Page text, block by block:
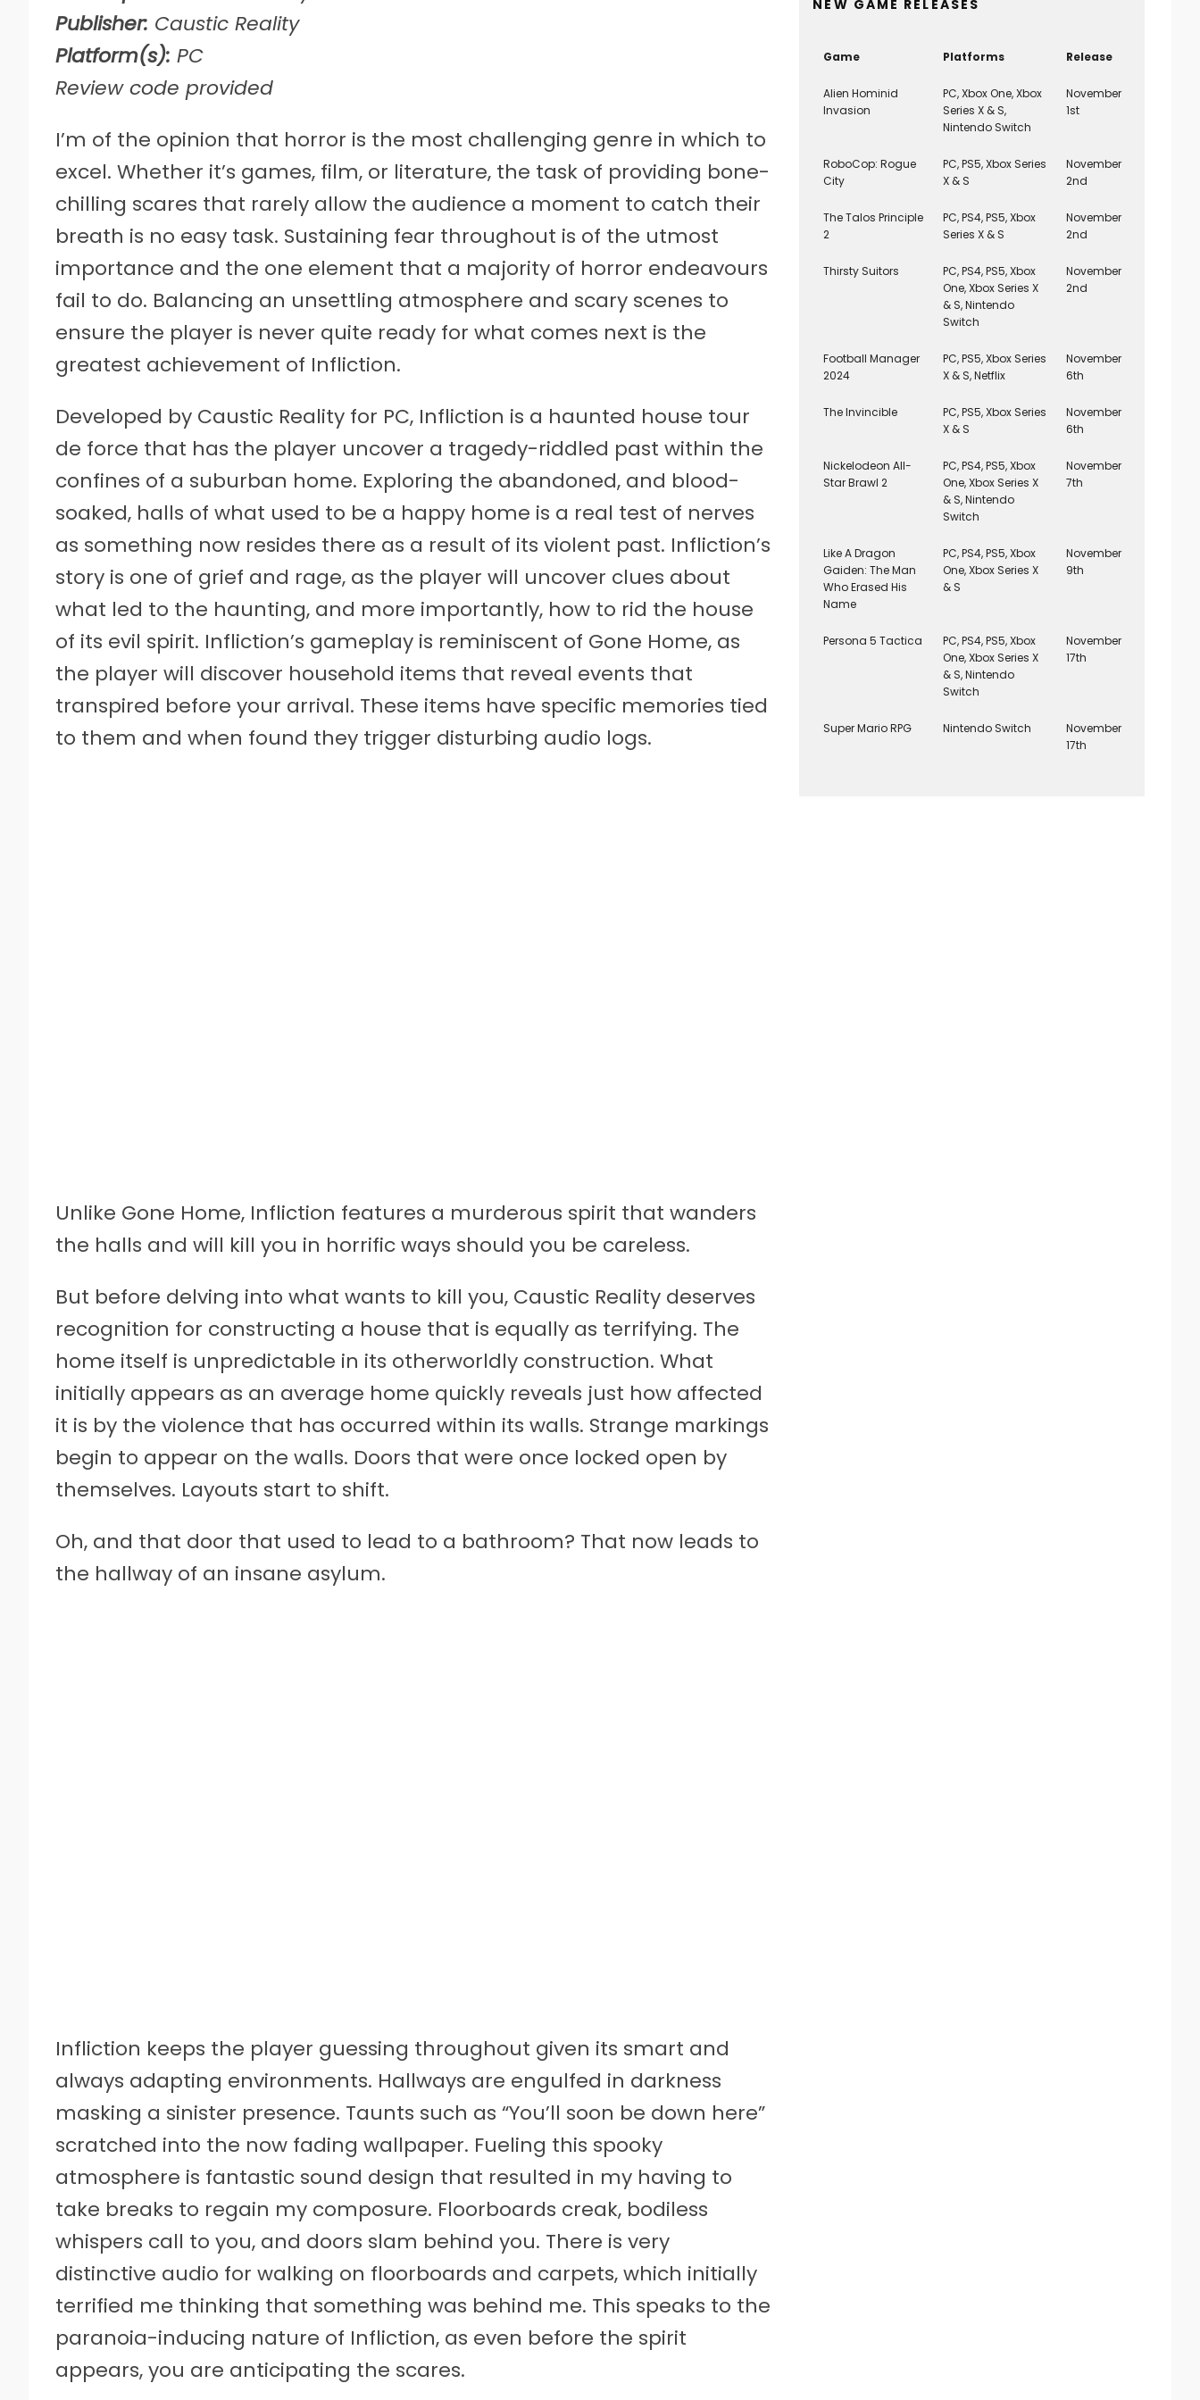
Publisher: Caustic Reality
Platform(s): PC
Review code provided
I’m of the opinion that horror is the most challenging genre in which to
excel. Whether it’s games, film, or literature, the task of providing bone-
chilling scares that rarely allow the audience a moment to catch their
breath is no easy task. Sustaining fear throughout is of the utmost
importance and the one element that a majority of horror endeavours
fail to do. Balancing an unsettling atmosphere and scary scenes to
ensure the player is never quite ready for what comes next is the
greatest achievement of Infliction.
Developed by Caustic Reality for PC, Infliction is a haunted house tour
de force that has the player uncover a tragedy-riddled past within the
confines of a suburban home. Exploring the abandoned, and blood-
soaked, halls of what used to be a happy home is a real test of nerves
as something now resides there as a result of its violent past. Infliction’s
story is one of grief and rage, as the player will uncover clues about
what led to the haunting, and more importantly, how to rid the house
of its evil spirit. Infliction’s gameplay is reminiscent of Gone Home, as
the player will discover household items that reveal events that
transpired before your arrival. These items have specific memories tied
to them and when found they trigger disturbing audio logs.
Unlike Gone Home, Infliction features a murderous spirit that wanders
the halls and will kill you in horrific ways should you be careless.
But before delving into what wants to kill you, Caustic Reality deserves
recognition for constructing a house that is equally as terrifying. The
home itself is unpredictable in its otherworldly construction. What
initially appears as an average home quickly reveals just how affected
it is by the violence that has occurred within its walls. Strange markings
begin to appear on the walls. Doors that were once locked open by
themselves. Layouts start to shift.
Oh, and that door that used to lead to a bathroom? That now leads to
the hallway of an insane asylum.
Infliction keeps the player guessing throughout given its smart and
always adapting environments. Hallways are engulfed in darkness
masking a sinister presence. Taunts such as “You’ll soon be down here”
scratched into the now fading wallpaper. Fueling this spooky
atmosphere is fantastic sound design that resulted in my having to
take breaks to regain my composure. Floorboards creak, bodiless
whispers call to you, and doors slam behind you. There is very
distinctive audio for walking on floorboards and carpets, which initially
terrified me thinking that something was behind me. This speaks to the
paranoia-inducing nature of Infliction, as even before the spirit
appears, you are anticipating the scares.
NEW GAME RELEASES
Game Platforms Release
Alien Hominid
Invasion
PC, Xbox One, Xbox
Series X & S,
Nintendo Switch
November
1st
RoboCop: Rogue
City
PC, PS5, Xbox Series
X & S
November
2nd
The Talos Principle
2
PC, PS4, PS5, Xbox
Series X & S
November
2nd
Thirsty Suitors
PC, PS4, PS5, Xbox
One, Xbox Series X
& S, Nintendo
Switch
November
2nd
Football Manager
2024
PC, PS5, Xbox Series
X & S, Netflix
November
6th
The Invincible
PC, PS5, Xbox Series
X & S
November
6th
Nickelodeon All-
Star Brawl 2
PC, PS4, PS5, Xbox
One, Xbox Series X
& S, Nintendo
Switch
November
7th
Like A Dragon
Gaiden: The Man
Who Erased His
Name
PC, PS4, PS5, Xbox
One, Xbox Series X
& S
November
9th
Persona 5 Tactica
PC, PS4, PS5, Xbox
One, Xbox Series X
& S, Nintendo
Switch
November
17th
Super Mario RPG Nintendo Switch
November
17th